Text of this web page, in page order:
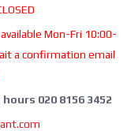
Mon-Fri 10:00-
a confirmation email
020 8156 3452